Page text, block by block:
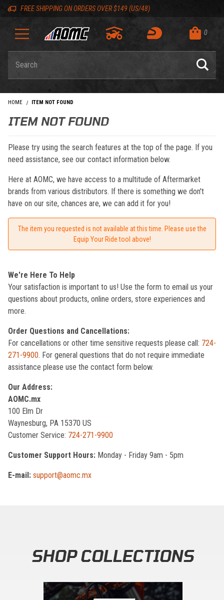
Skip to content
Skip to navigation bar
Skip to search
Go to shopping cart page
Skip to footer
FREE SHIPPING ON ORDERS OVER $149 (US/48)
0
HOME ITEM NOT FOUND
ITEM NOT FOUND
Please try using the search features at the top of the page. If you
need assistance, see our contact information below.
Here at AOMC, we have access to a multitude of Aftermarket
brands from various distributors. If there is something we don't
have on our site, chances are, we can add it for you!
The item you requested is not available at this time. Please use the
Equip Your Ride tool above!
We're Here To Help
Your satisfaction is important to us! Use the form to email us your
questions about products, online orders, store experiences and
more.
Order Questions and Cancellations:
For cancellations or other time sensitive requests please call: 724-
271-9900. For general questions that do not require immediate
assistance please use the contact form below.
Our Address:
AOMC.mx
100 Elm Dr
Waynesburg, PA 15370 US
Customer Service: 724-271-9900
Customer Support Hours: Monday - Friday 9am - 5pm
E-mail: support@aomc.mx
SHOP COLLECTIONS
Back to top
Back to top